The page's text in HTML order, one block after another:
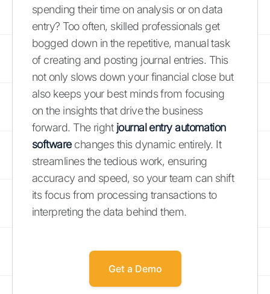
spending their time on analysis or on data
entry? Too often, skilled professionals get
bogged down in the repetitive, manual task
of creating and posting journal entries. This
not only slows down your financial close but
also keeps your best minds from focusing
on the insights that drive the business
forward. The right journal entry automation
softwarechanges this dynamic entirely. It
streamlines the tedious work, ensuring
accuracy and speed, so your team can shift
its focus from processing transactions to
interpreting the data behind them.
Get a Demo